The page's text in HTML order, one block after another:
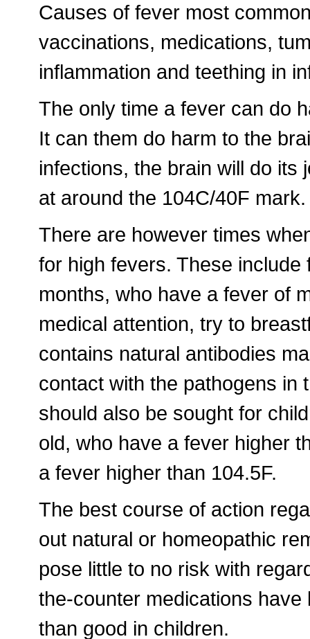
Causes of fever most
vaccinations, medications,
inflammation and teething in
The only time a fever can do
It can them do harm to the
infections, the brain will do its
at around the 104C/40F mark.
There are however times
for high fevers. These
months, who have a fever of
medical attention, try to
contains natural antibodies
contact with the pathogens in
should also be sought for
old, who have a fever higher
a fever higher than 104.5F.
The best course of action
out natural or homeopathic
pose little to no risk with
the-counter medications
than good in children.